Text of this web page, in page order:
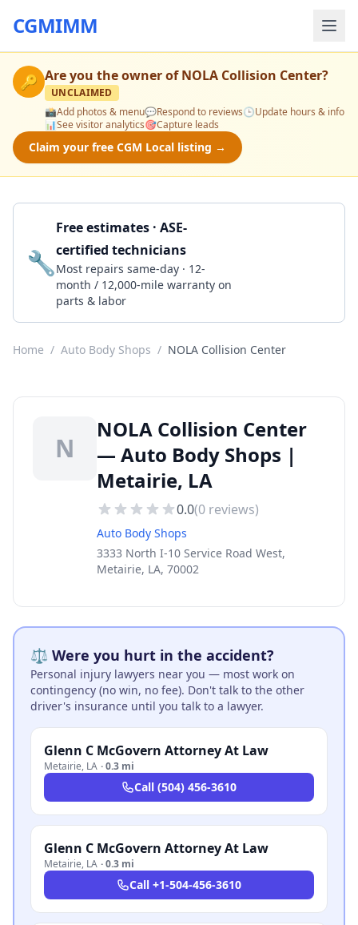
CGMIMM
🔑 Are you the owner ofNOLA Collision Center?
UNCLAIMED
📸Add photos & menu💬Respond to reviews🕒Update hours & info
📊See visitor analytics🎯Capture leads
Claim your free CGM Local listing →
🔧
Free estimates · ASE-
certified technicians
Most repairs same-day · 12-
month / 12,000-mile warranty on
parts & labor
Home / Auto Body Shops / NOLA Collision Center
N
NOLA Collision Center
— Auto Body Shops |
Metairie, LA
0.0(0 reviews)
Auto Body Shops
3333 North I-10 Service Road West,
Metairie, LA, 70002
⚖️ Were you hurt in the accident?
Personal injury lawyers near you — most work on
contingency (no win, no fee). Don't talk to the other
driver's insurance until you talk to a lawyer.
Glenn C McGovern Attorney At Law
Metairie, LA ·0.3 mi
Call (504) 456-3610
Glenn C McGovern Attorney At Law
Metairie, LA ·0.3 mi
Call +1-504-456-3610